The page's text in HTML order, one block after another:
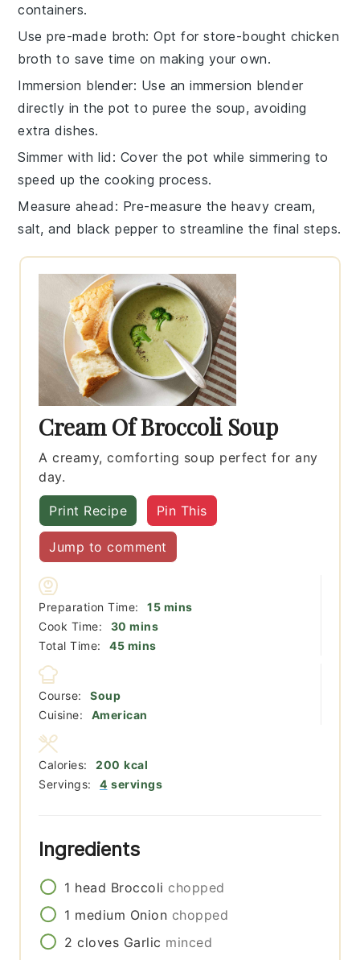
containers.
Use pre-made broth: Opt for store-bought chicken
broth to save time on making your own.
Immersion blender: Use animmersion blender
directly in the pot to puree the soup, avoiding
extra dishes.
Simmer with lid : Cover the pot while simmering to
speed up the cooking process.
Measure ahead : Pre-measure the heavy cream,
salt, and black pepper to streamline the final steps.
Cream Of Broccoli Soup
A creamy, comforting soup perfect for any
day.
Print Recipe Pin This
Jump to comment
Preparation Time: 15minutes
mins
Cook Time:
30 minutes
mins
Total Time:
45minutes
mins
Course:
Soup
Cuisine:
American
Servings: 4 servings
Calories: 200 kcal
Ingredients
1 head Broccoli chopped
1 medium Onion chopped
2 cloves Garlic minced